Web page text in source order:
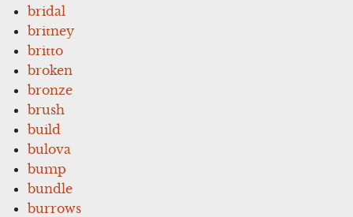
bridal
britney
britto
broken
bronze
brush
build
bulova
bump
bundle
burrows